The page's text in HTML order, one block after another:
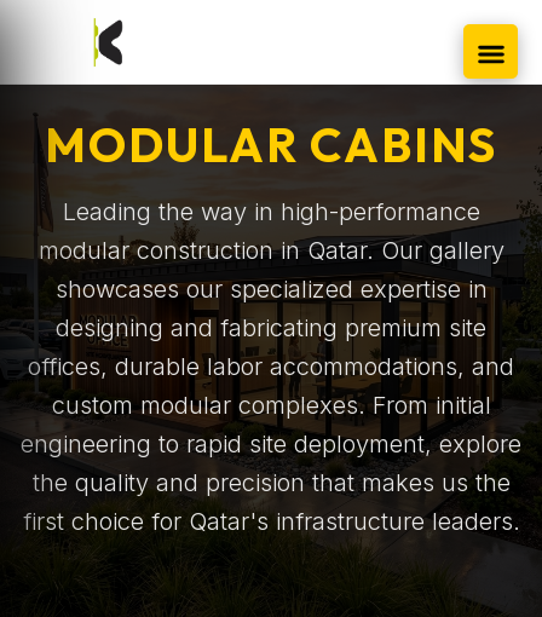
MODULAR CABINS
Leading the way in high-performance
modular construction in Qatar. Our gallery
showcases our specialized expertise in
designing and fabricating premium site
offices, durable labor accommodations, and
custom modular complexes. From initial
engineering to rapid site deployment, explore
the quality and precision that makes us the
first choice for Qatar's infrastructure leaders.